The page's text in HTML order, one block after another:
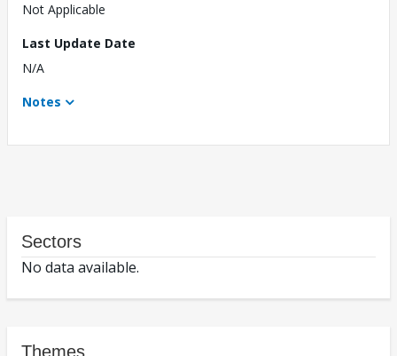
Not Applicable
Last Update Date
N/A
Notes
Sectors
No data available.
Themes